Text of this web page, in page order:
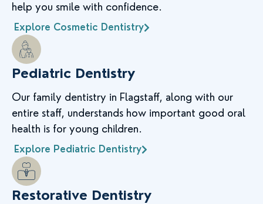
help you smile with confidence.
Explore Cosmetic Dentistry
Pediatric Dentistry
Our family dentistry in Flagstaff, along with our
entire staff, understands how important good oral
health is for young children.
Explore Pediatric Dentistry
Restorative Dentistry